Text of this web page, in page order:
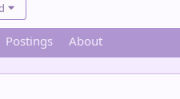
Postings About